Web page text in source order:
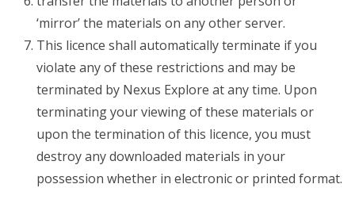
‘mirror’ the materials on any other server.
This licence shall automatically terminate if you
violate any of these restrictions and may be
terminated by Nexus Explore at any time. Upon
terminating your viewing of these materials or
upon the termination of this licence, you must
destroy any downloaded materials in your
possession whether in electronic or printed format.